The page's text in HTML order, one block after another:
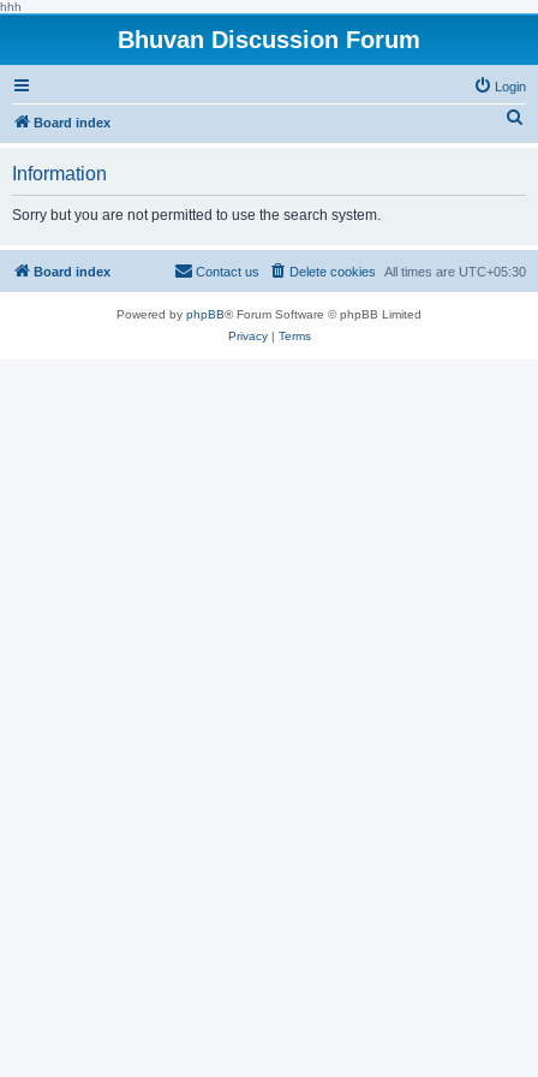
hhh
Bhuvan Discussion Forum
Login
Board index
h
Information
Sorry but you are not permitted to use the search system.
Board index All times are UTC+05:30
Delete cookies
Contact us
Powered by phpBB® Forum Software © phpBB Limited
Privacy| Terms